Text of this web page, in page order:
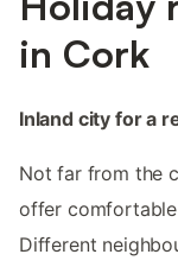
in Cork
Inland city for a
Not far from the
offer
Different